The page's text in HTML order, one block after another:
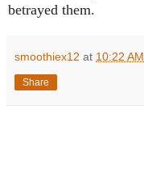
betrayed them.
smoothiex12 at 10:22 AM
Share